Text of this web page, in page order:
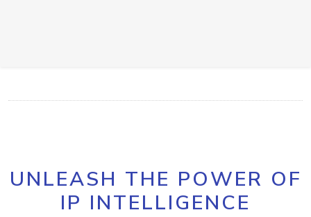
UNLEASH THE POWER OF
IP INTELLIGENCE